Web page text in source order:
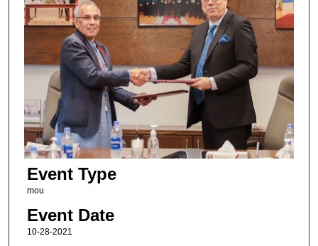
Event Type
mou
Event Date
10-28-2021